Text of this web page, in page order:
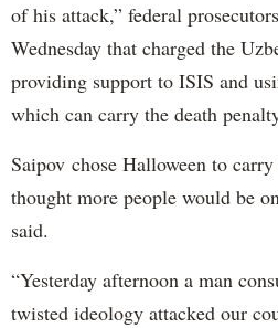
of his attack,” federal
Wednesday that charged the
providing support to ISIS and
which can carry the death
Saipov chose Halloween to
thought more people would be
said.
“Yesterday afternoon a man
twisted ideology attacked our